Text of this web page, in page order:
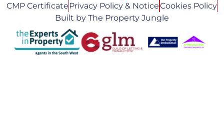
CMP CertificatePrivacy Policy & NoticeCookies Policy
Built by The Property Jungle